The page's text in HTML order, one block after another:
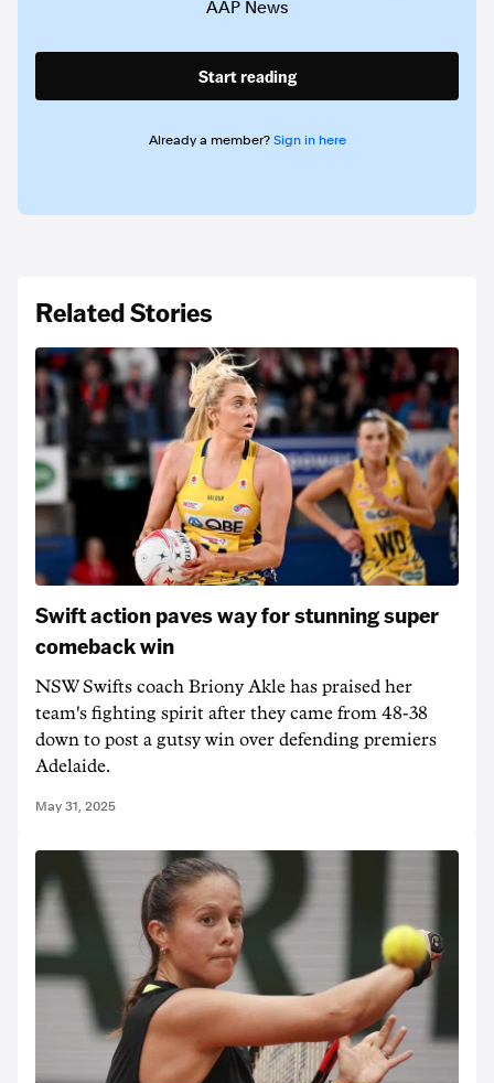
AAP News
Start reading
Already a member? Sign in here
Related Stories
Swift action paves way for stunning super
comeback win
NSW Swifts coach Briony Akle has praised her
team's fighting spirit after they came from 48-38
down to post a gutsy win over defending premiers
Adelaide.
May 31, 2025